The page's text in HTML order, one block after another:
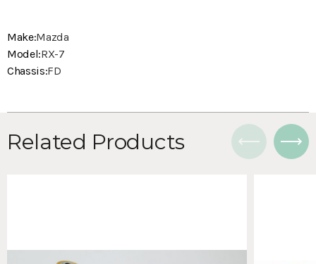
Make:Mazda
Model:RX-7
Chassis:FD
Related Products